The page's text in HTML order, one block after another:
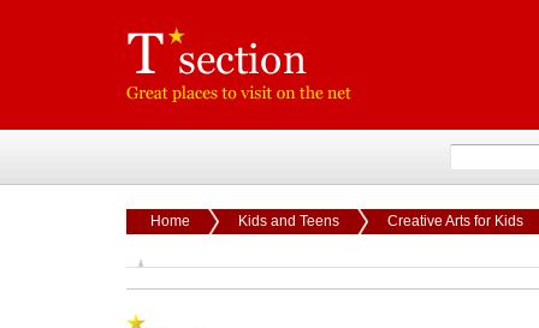
Home Kids and Teens Creative Arts for Kids